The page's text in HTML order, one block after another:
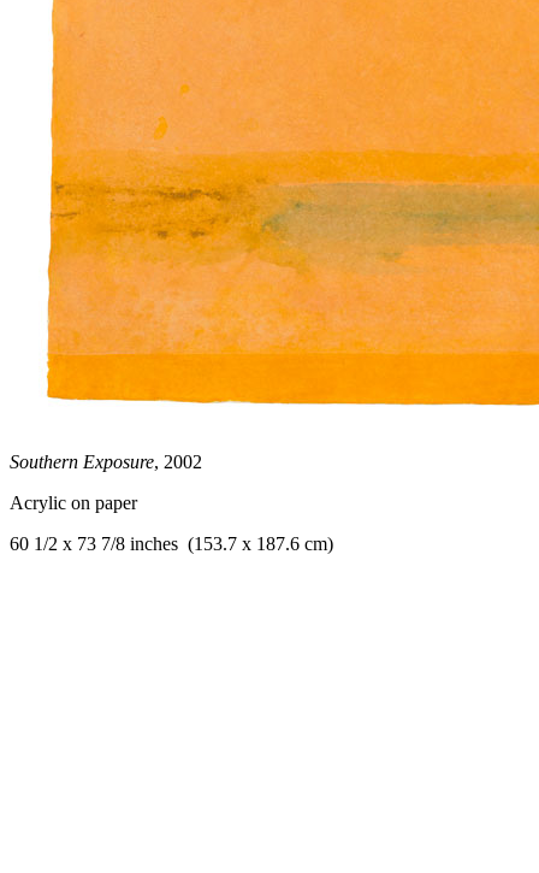
Southern Exposure, 2002
Acrylic on paper
60 1/2 x 73 7/8 inches (153.7 x 187.6 cm)